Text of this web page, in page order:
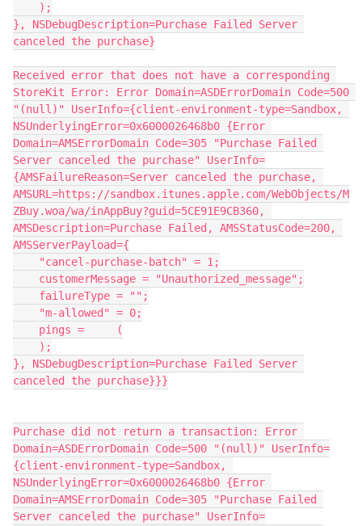
    );
}, NSDebugDescription=Purchase Failed Server
canceled the purchase}
Received error that does not have a corresponding
StoreKit Error: Error Domain=ASDErrorDomain Code=500
"(null)" UserInfo={client-environment-type=Sandbox,
NSUnderlyingError=0x6000026468b0 {Error
Domain=AMSErrorDomain Code=305 "Purchase Failed
Server canceled the purchase" UserInfo=
{AMSFailureReason=Server canceled the purchase,
AMSURL=https://sandbox.itunes.apple.com/WebObjects/M
ZBuy.woa/wa/inAppBuy?guid=5CE91E9CB360,
AMSDescription=Purchase Failed, AMSStatusCode=200,
AMSServerPayload={
    "cancel-purchase-batch" = 1;
    customerMessage = "Unauthorized_message";
    failureType = "";
    "m-allowed" = 0;
    pings =     (
    );
}, NSDebugDescription=Purchase Failed Server
canceled the purchase}}}
Purchase did not return a transaction: Error
Domain=ASDErrorDomain Code=500 "(null)" UserInfo=
{client-environment-type=Sandbox,
NSUnderlyingError=0x6000026468b0 {Error
Domain=AMSErrorDomain Code=305 "Purchase Failed
Server canceled the purchase" UserInfo=